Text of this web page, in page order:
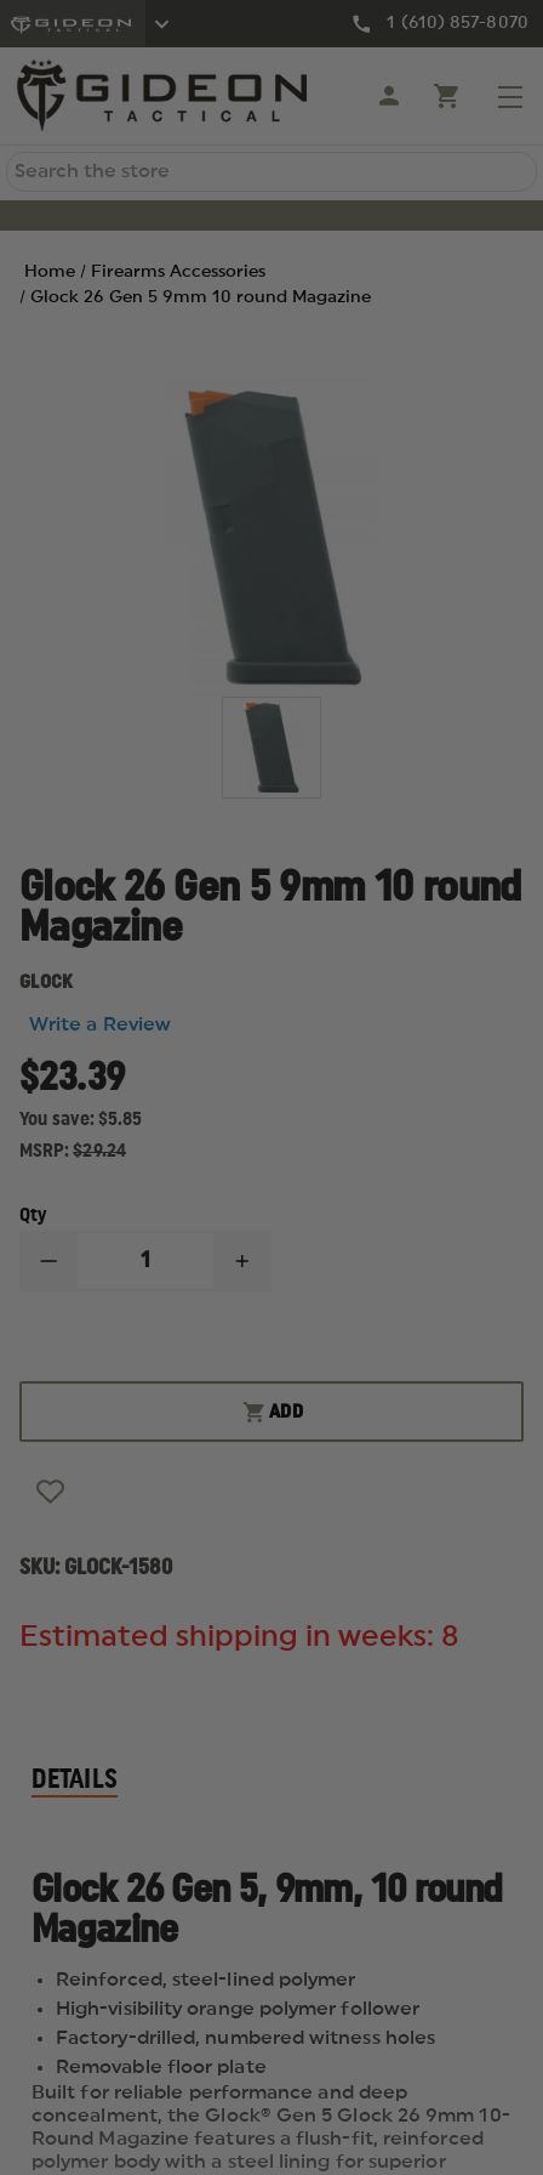
1 (610) 857-8070
Search
Home
Firearms Accessories
Glock 26 Gen 5 9mm 10 round Magazine
Glock 26 Gen 5 9mm 10 round
Magazine
GLOCK
Write a Review
$23.39
You save: $5.85
MSRP: $29.24
Qty
DECREASE
5
ROUND
INCREASE
5
9MM
10
ROUND
ADD
SKU: GLOCK-1580
Estimated shipping in weeks: 8
DETAILS
Glock 26 Gen 5, 9mm, 10 round
Magazine
Reinforced, steel-lined polymer
High-visibility orange polymer follower
Factory-drilled, numbered witness holes
Removable floor plate
Built for reliable performance and deep
concealment, the Glock® Gen 5 Glock 26 9mm 10-
Round Magazine features a flush-fit, reinforced
polymer body with a steel lining for superior